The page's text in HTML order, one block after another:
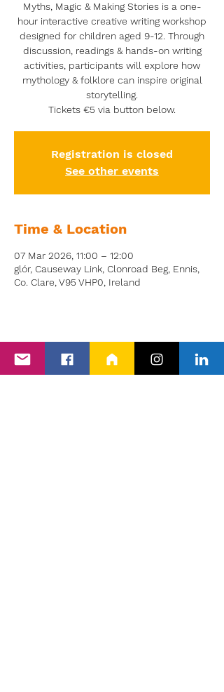
Myths, Magic & Making Stories is a one-
hour interactive creative writing workshop
designed for children aged 9-12. Through
discussion, readings & hands-on writing
activities, participants will explore how
mythology & folklore can inspire original
storytelling.
Tickets €5 via button below.
Registration is closed
See other events
Time & Location
07 Mar 2026, 11:00 – 12:00
glór, Causeway Link, Clonroad Beg, Ennis,
Co. Clare, V95 VHP0, Ireland